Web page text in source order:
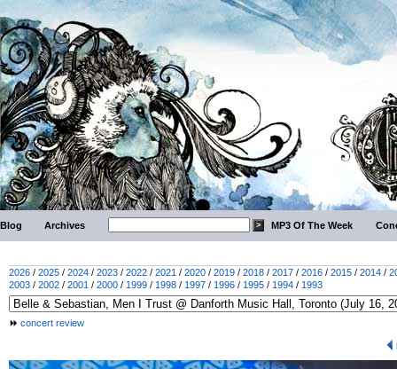
Blog Archives MP3 Of The Week
2026 / 2025 / 2024 / 2023 / 2022 / 2021 / 2020 / 2019 / 2018 / 2017 / 2016 / 2015 / 2014 /
2003 / 2002 / 2001 / 2000 / 1999 / 1998 / 1997 / 1996 / 1995 / 1994 / 1993
concert review